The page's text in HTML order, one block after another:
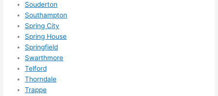
Souderton
Southampton
Spring City
Spring House
Springfield
Swarthmore
Telford
Thorndale
Trappe